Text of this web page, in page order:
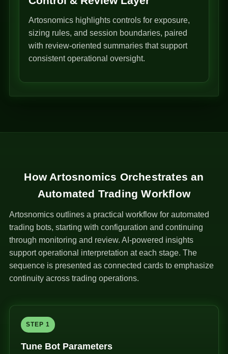
Artosnomics highlights controls for exposure,
sizing rules, and session boundaries, paired
with review-oriented summaries that support
consistent operational oversight.
How Artosnomics Orchestrates an
Automated Trading Workflow
Artosnomics outlines a practical workflow for automated
trading bots, starting with configuration and continuing
through monitoring and review. AI-powered insights
support operational interpretation at each stage. The
sequence is presented as connected cards to emphasize
continuity across trading operations.
STEP 1
Tune Bot Parameters